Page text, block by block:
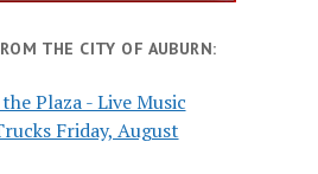
THE CITY OF AUBURN:
Plaza - Live Music
Friday, August